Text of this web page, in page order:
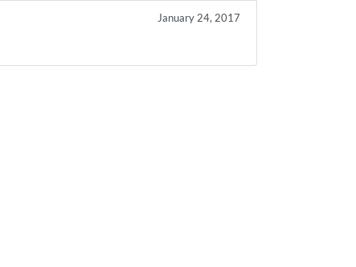
January 24, 2017